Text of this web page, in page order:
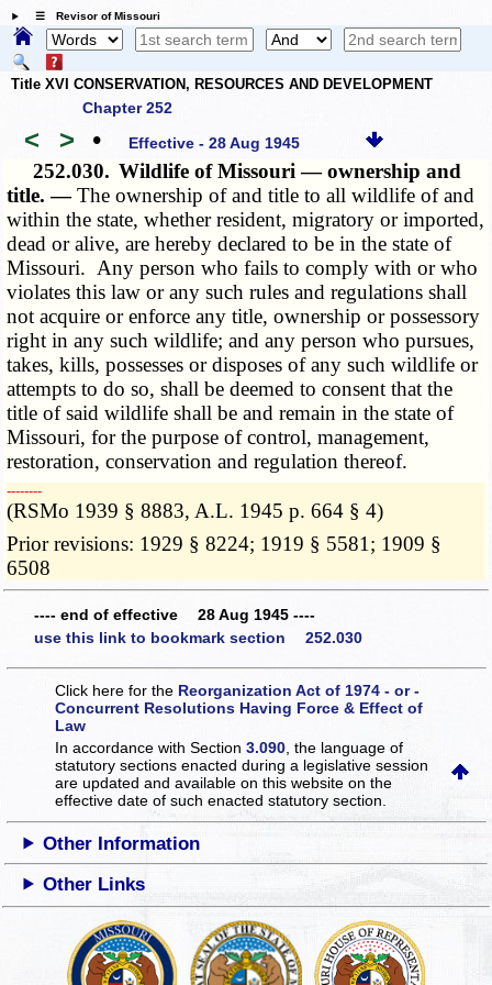
☰ Revisor of Missouri
Title XVI CONSERVATION, RESOURCES AND DEVELOPMENT
Chapter 252
< > • Effective - 28 Aug 1945
252.030. Wildlife of Missouri — ownership and
title. —The ownership of and title to all wildlife of and
within the state, whether resident, migratory or imported,
dead or alive, are hereby declared to be in the state of
Missouri. Any person who fails to comply with or who
violates this law or any such rules and regulations shall
not acquire or enforce any title, ownership or possessory
right in any such wildlife; and any person who pursues,
takes, kills, possesses or disposes of any such wildlife or
attempts to do so, shall be deemed to consent that the
title of said wildlife shall be and remain in the state of
Missouri, for the purpose of control, management,
restoration, conservation and regulation thereof.
­­--------
(RSMo 1939 § 8883, A.L. 1945 p. 664 § 4)
Prior revisions: 1929 § 8224; 1919 § 5581; 1909 §
6508
---- end of effective 28 Aug 1945 ----
use this link to bookmark section 252.030
Click here for the Reorganization Act of 1974 - or -
Concurrent Resolutions Having Force & Effect of
Law
In accordance with Section3.090 , the language of
statutory sections enacted during a legislative session
are updated and available on this websiteon the
effective date of such enacted statutory section.
Other Information
Other Links